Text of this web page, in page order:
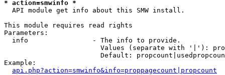
* action=smwinfo *
  API module get info about this SMW install.
This module requires read rights
Parameters:
  info                - The info to provide.
Values (separate with '|'):
Default:
Example:
api.php?action=smwinfo&info=proppagecount|propcount